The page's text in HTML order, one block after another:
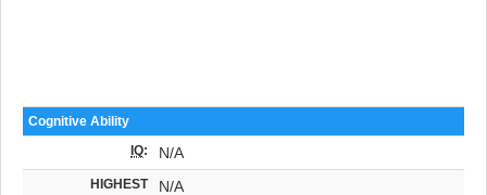
Cognitive Ability
IQ: N/A
HIGHEST
N/A